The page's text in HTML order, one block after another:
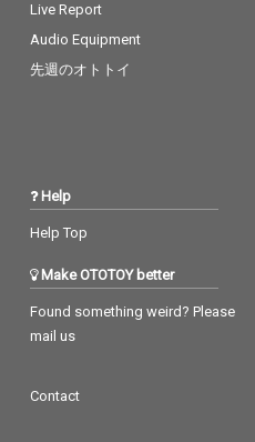
Live Report
Audio Equipment
先週のオトトイ
Help
Help Top
Make OTOTOY better
Found something weird? Please
mail us
Contact